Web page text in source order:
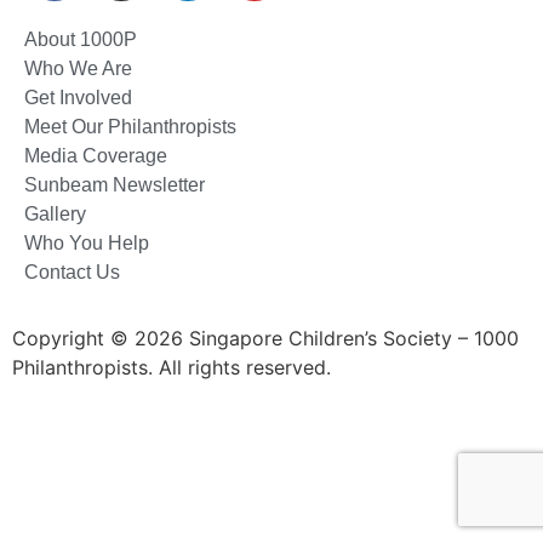
About 1000P
Who We Are
Get Involved
Meet Our Philanthropists
Media Coverage
Sunbeam Newsletter
Gallery
Who You Help
Contact Us
Copyright © 2026 Singapore Children’s Society – 1000
Philanthropists. All rights reserved.